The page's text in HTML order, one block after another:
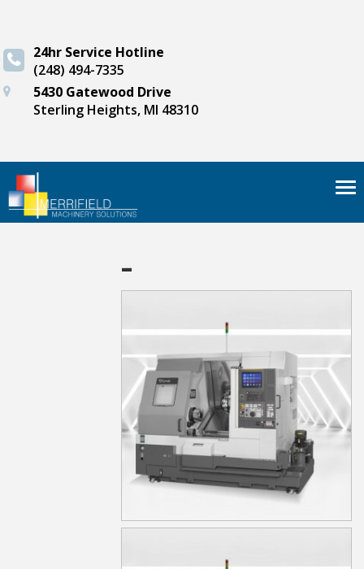
24hr Service Hotline
(248) 494-7335
5430 Gatewood Drive
Sterling Heights, MI 48310
-